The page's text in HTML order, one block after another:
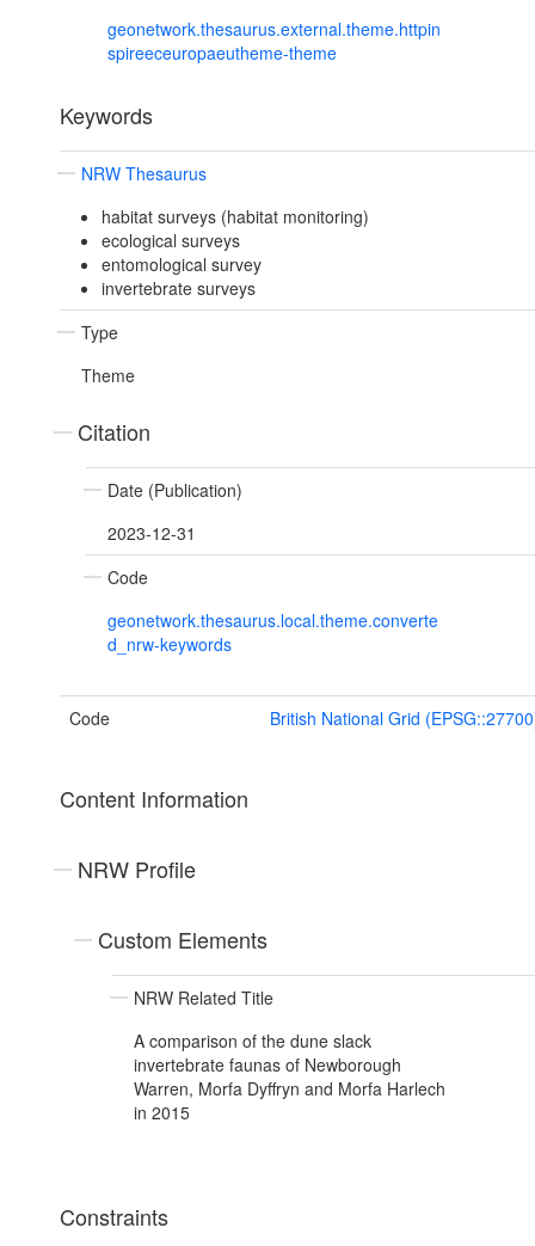
geonetwork.thesaurus.external.theme.httpin
spireeceuropaeutheme-theme
Keywords
NRW Thesaurus
habitat surveys (habitat monitoring)
ecological surveys
entomological survey
invertebrate surveys
Type
Theme
Citation
Date (Publication)
2023-12-31
Code
geonetwork.thesaurus.local.theme.converte
d_nrw-keywords
Code British National Grid
Content Information
NRW Profile
Custom Elements
NRW Related Title
A comparison of the dune slack
invertebrate faunas of Newborough
Warren, Morfa Dyffryn and Morfa Harlech
in 2015
Constraints